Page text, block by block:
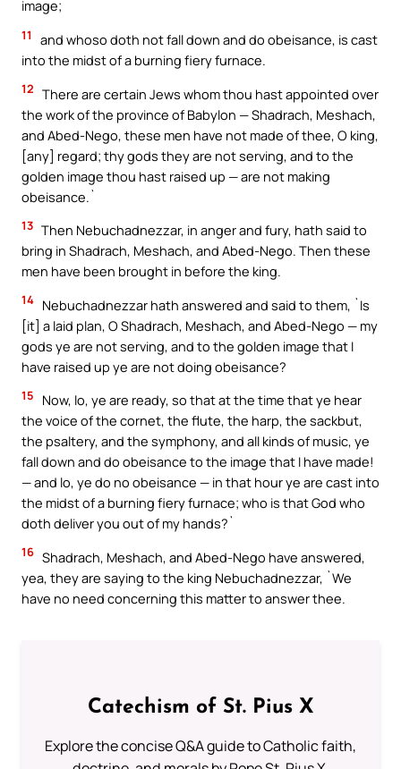
image;
11
and whoso doth not fall down and do obeisance, is cast
into the midst of a burning fiery furnace.
12 There are certain Jews whom thou hast appointed over
the work of the province of Babylon — Shadrach, Meshach,
and Abed-Nego, these men have not made of thee, O king,
[any] regard; thy gods they are not serving, and to the
golden image thou hast raised up — are not making
obeisance.`
13 Then Nebuchadnezzar, in anger and fury, hath said to
bring in Shadrach, Meshach, and Abed-Nego. Then these
men have been brought in before the king.
14 Nebuchadnezzar hath answered and said to them, `Is
[it] a laid plan, O Shadrach, Meshach, and Abed-Nego — my
gods ye are not serving, and to the golden image that I
have raised up ye are not doing obeisance?
15
Now, lo, ye are ready, so that at the time that ye hear
the voice of the cornet, the flute, the harp, the sackbut,
the psaltery, and the symphony, and all kinds of music, ye
fall down and do obeisance to the image that I have made!
— and lo, ye do no obeisance — in that hour ye are cast into
the midst of a burning fiery furnace; who is that God who
doth deliver you out of my hands?`
16 Shadrach, Meshach, and Abed-Nego have answered,
yea, they are saying to the king Nebuchadnezzar, `We
have no need concerning this matter to answer thee.
Catechism of St. Pius X
Explore the concise Q&A guide to Catholic faith,